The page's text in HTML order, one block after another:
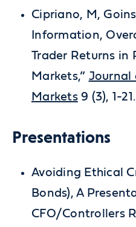
Cipriano, M,
Information,
Trader Returns in
Markets,” Journal
Markets9 (3), 1-
Presentations
Avoiding Ethical
Bonds), A
CFO/Controllers